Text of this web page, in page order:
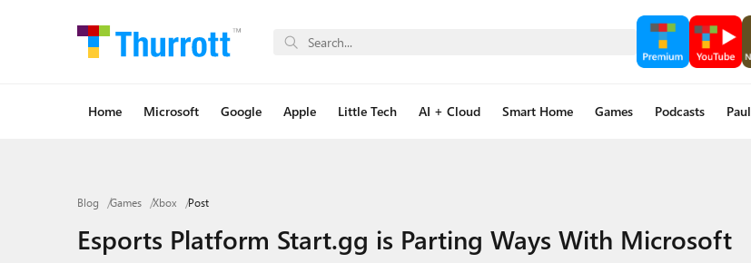
Home Microsoft Google Apple Little Tech AI + Cloud Smart Home Games Podcasts Paul
Blog Games Xbox Post
Esports Platform Start.gg is Parting Ways With Microsoft